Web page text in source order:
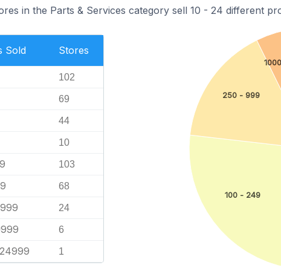
in the Parts & Services category sell 10 - 24 different
Sold Stores
102
69
44
10
103
68
24
6
1
100 - 249
250 - 999